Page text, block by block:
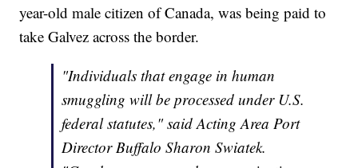
year-old male citizen of Canada, was being paid to
take Galvez across the border.
"Individuals that engage in human
smuggling will be processed under U.S.
federal statutes," said Acting Area Port
Director Buffalo Sharon Swiatek.